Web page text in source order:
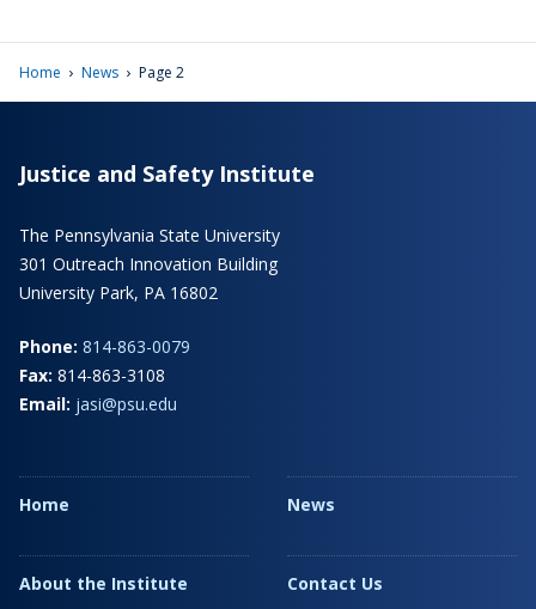
Home › News › Page 2
Justice and Safety Institute
The Pennsylvania State University
301 Outreach Innovation Building
University Park, PA 16802
Phone: 814-863-0079
Fax: 814-863-3108
Email: jasi@psu.edu
Home
About the Institute
News
Contact Us